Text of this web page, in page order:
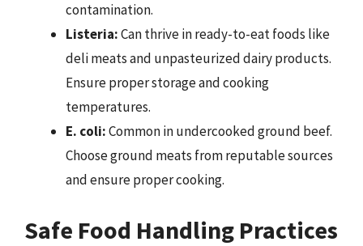
contamination.
Listeria:Can thrive in ready-to-eat foods like
deli meats and unpasteurized dairy products.
Ensure proper storage and cooking
temperatures.
E. coli:Common in undercooked ground beef.
Choose ground meats from reputable sources
and ensure proper cooking.
Safe Food Handling Practices